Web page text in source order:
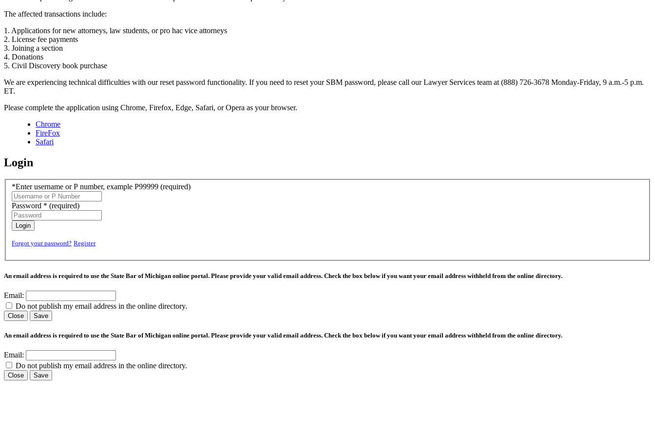
The affected transactions include:
1. Applications for new attorneys, law students, or pro hac vice attorneys
2. License fee payments
3. Joining a section
4. Donations
5. Civil Discovery book purchase
We are experiencing technical difficulties with our reset password functionality. If you need to reset your SBM password, please call our Lawyer Services team at (888) 726-3678 Monday-Friday, 9 a.m.-5 p.m.
ET.
Please complete the application using Chrome, Firefox, Edge, Safari, or Opera as your browser.
Chrome
FireFox
Safari
Login
*Enter username or P number, example P99999 (required)
Password * (required)
Login
Forgot your password? Register
An email address is required to use the State Bar of Michigan online portal. Please provide your valid email address. Check the box below if you want your email address withheld from the online directory.
Email:
Do not publish my email address in the online directory.
Close Save
An email address is required to use the State Bar of Michigan online portal. Please provide your valid email address. Check the box below if you want your email address withheld from the online directory.
Email:
Do not publish my email address in the online directory.
Close Save